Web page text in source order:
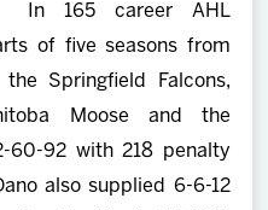
In 165 career AHL
of five seasons from
Springfield Falcons,
Moose and the
60-92 with 218 penalty
also supplied 6-6-12